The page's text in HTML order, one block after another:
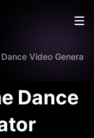
Video Generator
Dance